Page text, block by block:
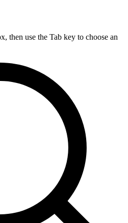
then use the Tab key to choose an